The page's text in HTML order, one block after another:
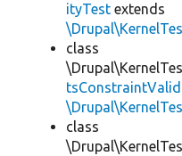
ityTest extends
class
class